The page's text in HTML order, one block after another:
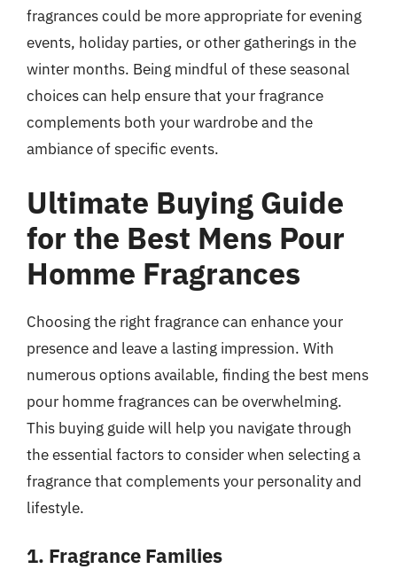
fragrances could be more appropriate for evening
events, holiday parties, or other gatherings in the
winter months. Being mindful of these seasonal
choices can help ensure that your fragrance
complements both your wardrobe and the
ambiance of specific events.
Ultimate Buying Guide
for the Best Mens Pour
Homme Fragrances
Choosing the right fragrance can enhance your
presence and leave a lasting impression. With
numerous options available, finding the best mens
pour homme fragrances can be overwhelming.
This buying guide will help you navigate through
the essential factors to consider when selecting a
fragrance that complements your personality and
lifestyle.
1. Fragrance Families